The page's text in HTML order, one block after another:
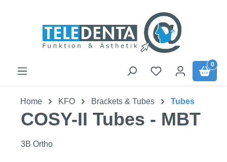
0
Home KFO Brackets & Tubes Tubes
COSY-II Tubes - MBT
3B Ortho